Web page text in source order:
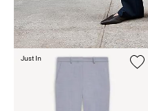
Just In